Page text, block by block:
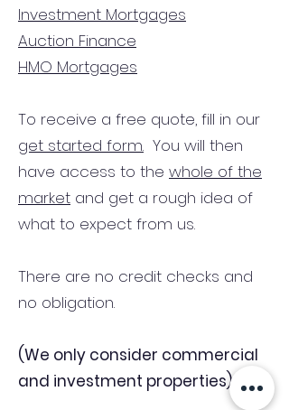
Investment Mortgages
Auction Finance
HMO Mortgages
To receive a free quote, fill in our
get started form. You will then
have access to the whole of the
market and get a rough idea of
what to expect from us.
There are no credit checks and
no obligation.
(We only consider commercial
and investment properties)